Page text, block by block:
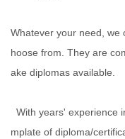
Whatever your need, we
hoose from. They are
ake diplomas available.
With years' experience
mplate of diploma/